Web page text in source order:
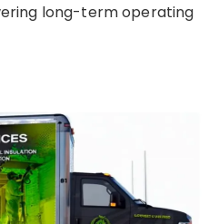
long-term operating